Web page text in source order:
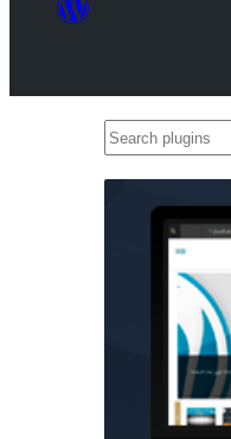
Search